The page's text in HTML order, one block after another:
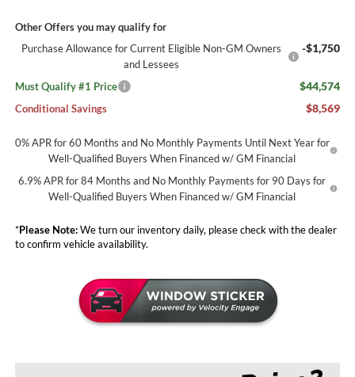
Other Offers you may qualify for
Purchase Allowance for Current Eligible Non-GM Owners
and Lessees
-$1,750
Must Qualify #1 Price $44,574
Conditional Savings $8,569
0% APR for 60 Months and No Monthly Payments Until Next Year for
Well-Qualified Buyers When Financed w/ GM Financial
6.9% APR for 84 Months and No Monthly Payments for 90 Days for
Well-Qualified Buyers When Financed w/ GM Financial
*Please Note:We turn our inventory daily, please check with the dealer
to confirm vehicle availability.